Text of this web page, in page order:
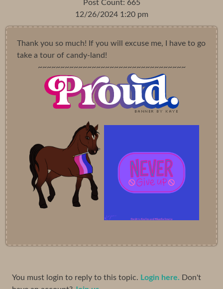
Post Count: 665
12/26/2024 1:20 pm
Thank you so much! If you will excuse me, I have to go
take a tour of candy-land!
~~~~~~~~~~~~~~~~~~~~~~~~~~~~~~~~~
You must login to reply to this topic. Login here. Don't